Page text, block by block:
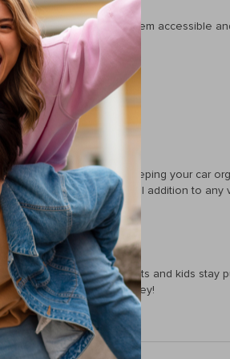
much more, keeping them accessible
on the road.
It’s best used for keeping your car
fit make it a special addition to any
stored or ensuring your pets and kids stay
and peaceful journey!